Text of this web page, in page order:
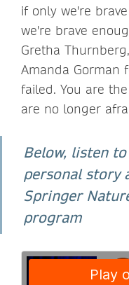
if only we're
we're brave
Gretha
Amanda Gorman
failed. You are
are no longer
Below, listen
personal story
Springer
program